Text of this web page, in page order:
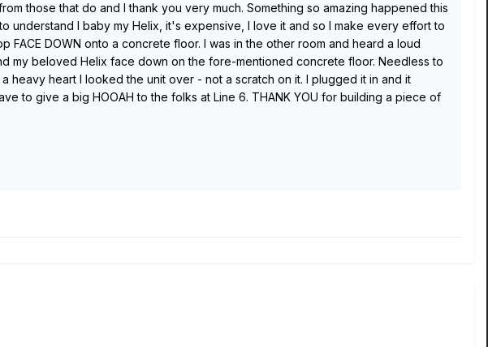
those that do and I thank you very much. Something so amazing happened this
understand I baby my Helix, it's expensive, I love it and so I make every effort to
DOWN onto a concrete floor. I was in the other room and heard a loud
my beloved Helix face down on the fore-mentioned concrete floor. Needless to
heavy heart I looked the unit over - not a scratch on it. I plugged it in and it
to give a big HOOAH to the folks at Line 6. THANK YOU for building a piece of